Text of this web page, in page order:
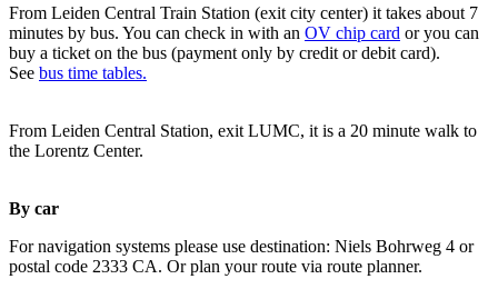
From Leiden Central Train Station (exit city center) it takes about 7
minutes by bus. You can check in with an OV chip card or you can
buy a ticket on the bus (payment only by credit or debit card).
See bus time tables.
From Leiden Central Station, exit LUMC, it is a 20 minute walk to
the Lorentz Center.
By car
For navigation systems please use destination: Niels Bohrweg 4 or
postal code 2333 CA. Or plan your route via route planner.